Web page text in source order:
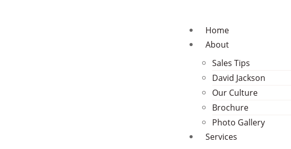
Home
About
Sales Tips
David Jackson
Our Culture
Brochure
Photo Gallery
Services